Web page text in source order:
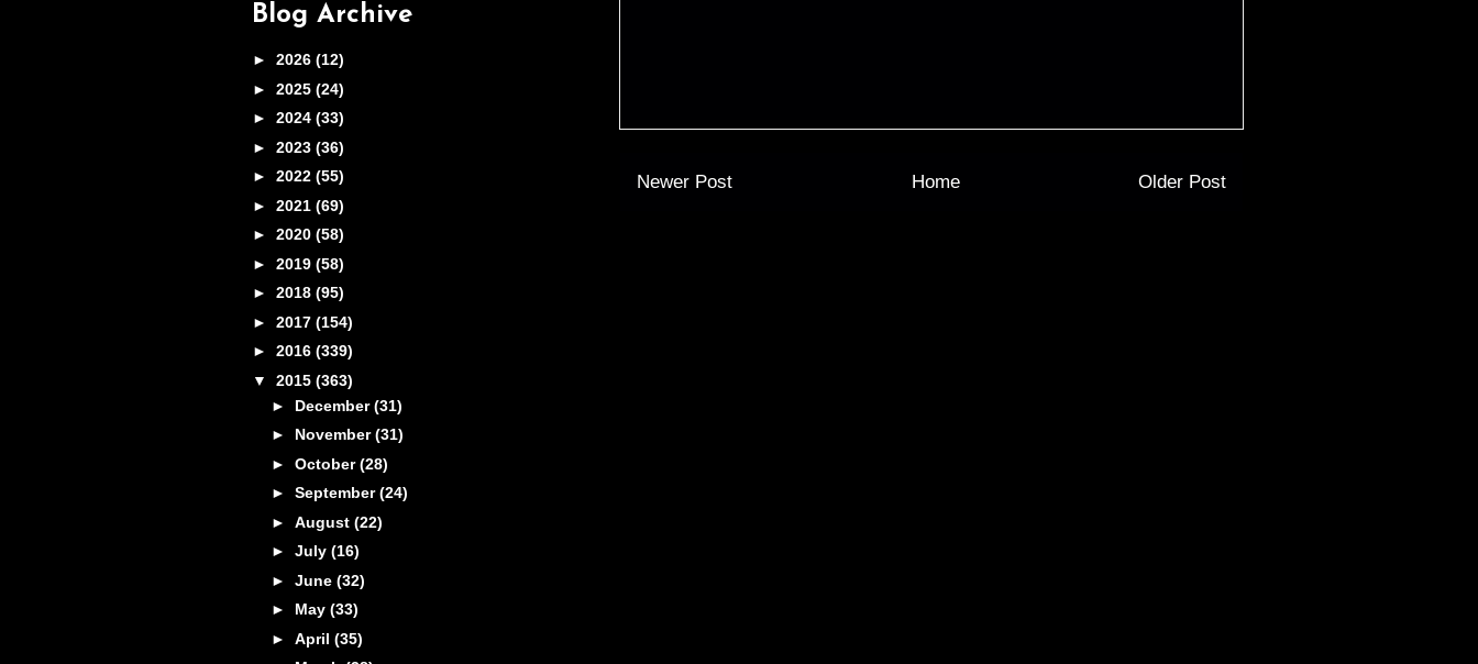
Newer Post Older Post
Home
Blog Archive
► 2026 (12)
► 2025 (24)
► 2024 (33)
► 2023 (36)
► 2022 (55)
► 2021 (69)
► 2020 (58)
► 2019 (58)
► 2018 (95)
► 2017 (154)
► 2016 (339)
▼ 2015 (363)
► December(31)
► November(31)
► October(28)
► September(24)
► August (22)
► July (16)
► June (32)
► May (33)
► April (35)